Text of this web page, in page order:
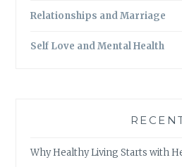
Relationships and Marriage
Self Love and Mental Health
Why Healthy Living Starts with